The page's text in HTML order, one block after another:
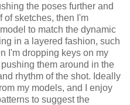
the poses further and
of sketches, then I'm
to match the dynamic
in a layered fashion, such
I'm dropping keys on my
them around in the
rhythm of the shot. Ideally
my models, and I enjoy
to suggest the